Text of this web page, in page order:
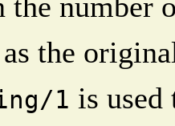
as the
1 is